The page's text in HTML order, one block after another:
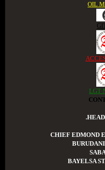
OIL
LGT
CHIEF EDMOND
BAYELSA